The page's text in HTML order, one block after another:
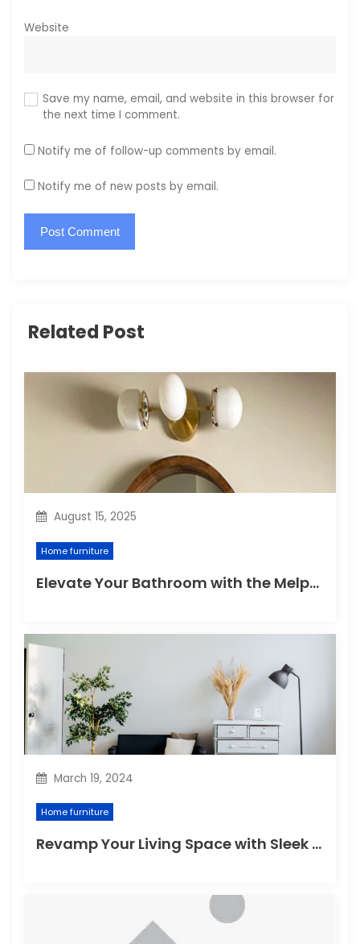
Website
Save my name, email, and website in this browser for
the next time I comment.
Notify me of follow-up comments by email.
Notify me of new posts by email.
Related Post
August 15, 2025
Home furniture
Elevate Your Bathroom with the Melpomene Sconce
March 19, 2024
Home furniture
Revamp Your Living Space with Sleek and Stylish Modern Home Furniture